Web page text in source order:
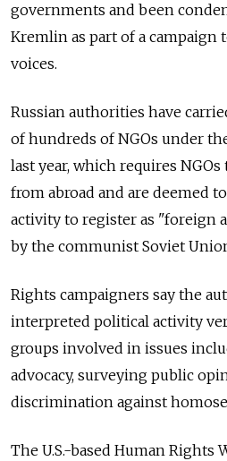
governments and been
Kremlin as part of a
voices.
Russian authorities have
of hundreds of NGOs under
last year, which requires
from abroad and are deemed
activity to register as "foreign
by the communist Soviet
Rights campaigners say the
interpreted political activity
groups involved in issues
advocacy, surveying public
discrimination against
The U.S.-based Human Rights